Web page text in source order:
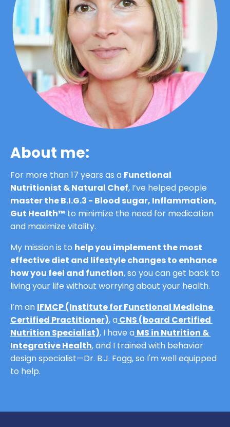
About me:
For more than 17 years as a Functional
Nutritionist & Natural Chef
master the B.I.G.3 - Blood sugar, Inflammation,
Gut Health™ to minimize the need for medication
and maximize vitality.
My mission is to help you implement the most
effective diet and lifestyle changes to enhance
how you feel and function, so you can get back to
living your life without worrying about your health.
I’m an IFMCP (Institute for Functional Medicine
Certified Practitioner), aCNS (board Certified
Nutrition Specialist), I have a MS in Nutrition &
Integrative Health,and I trained with behavior
design specialist—Dr. B.J. Fogg, so I'm well equipped
to help.